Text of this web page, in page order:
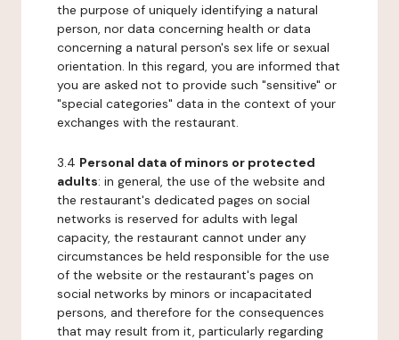
the purpose of uniquely identifying a natural
person, nor data concerning health or data
concerning a natural person's sex life or sexual
orientation. In this regard, you are informed that
you are asked not to provide such "sensitive" or
"special categories" data in the context of your
exchanges with the restaurant.
3.4 Personal data of minors or protected
adults: in general, the use of the website and
the restaurant's dedicated pages on social
networks is reserved for adults with legal
capacity, the restaurant cannot under any
circumstances be held responsible for the use
of the website or the restaurant's pages on
social networks by minors or incapacitated
persons, and therefore for the consequences
that may result from it, particularly regarding